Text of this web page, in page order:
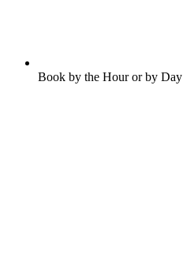
Book by the Hour or by Day